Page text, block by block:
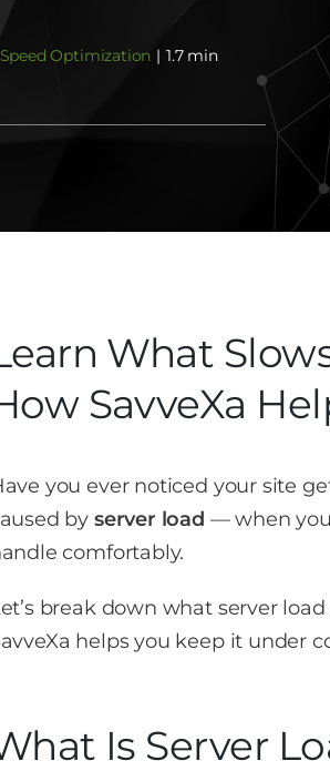
Optimization | 1.7 min
What
SavveXa
you ever noticed your site
by server load — when
comfortably.
break down what server
helps you keep it under
Is Server